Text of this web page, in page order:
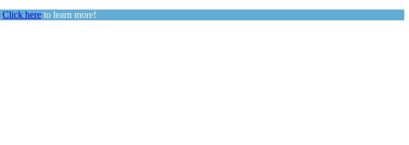
Click here to learn more!